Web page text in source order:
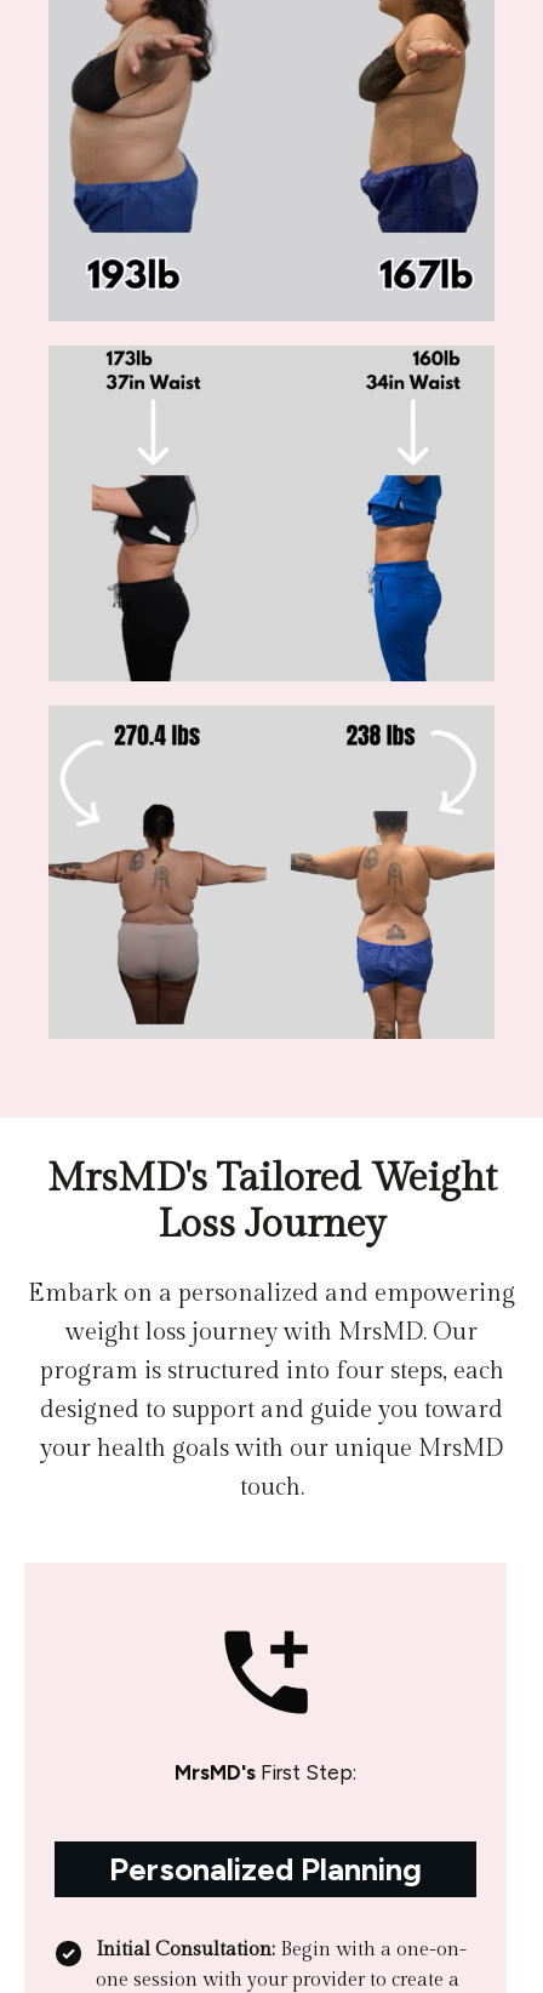
MrsMD's Tailored Weight
Loss Journey
Embark on a personalized and empowering
weight loss journey with MrsMD. Our
program is structured into four steps, each
designed to support and guide you toward
your health goals with our unique MrsMD
touch.
MrsMD's First Step:
Personalized Planning
Initial Consultation: Begin with a one-on-
one session with your provider to create a